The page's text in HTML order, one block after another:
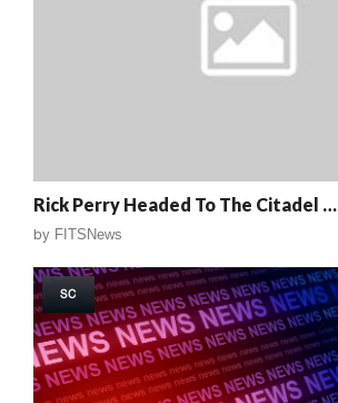
Rick Perry Headed To The Citadel …
by FITSNews
SC